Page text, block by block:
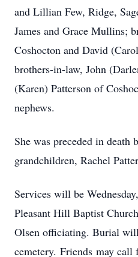
and Lillian Few, Ridge,
James and Grace Mullins;
Coshocton and David
brothers-in-law, John
(Karen) Patterson of
nephews.
She was preceded in death
grandchildren, Rachel
Services will be
Pleasant Hill Baptist
Olsen officiating. Burial
cemetery. Friends may